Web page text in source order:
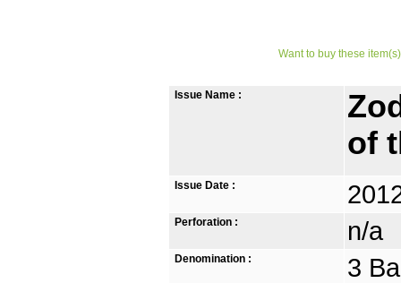
Want to buy these
Issue Name :
of
Issue Date :
Perforation : n/a
Denomination : 3